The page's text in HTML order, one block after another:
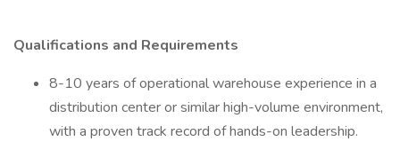
Qualifications and Requirements
8-10 years of operational warehouse experience in a
distribution center or similar high-volume environment,
with a proven track record of hands-on leadership.